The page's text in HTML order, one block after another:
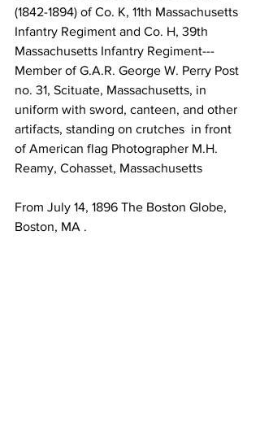
(1842-1894) of Co. K, 11th Massachusetts
Infantry Regiment and Co. H, 39th
Massachusetts Infantry Regiment---
Member of G.A.R. George W. Perry Post
no. 31, Scituate, Massachusetts, in
uniform with sword, canteen, and other
artifacts, standing on crutches  in front
of American flag Photographer M.H.
Reamy, Cohasset, Massachusetts
From July 14, 1896 The Boston Globe,
Boston, MA .